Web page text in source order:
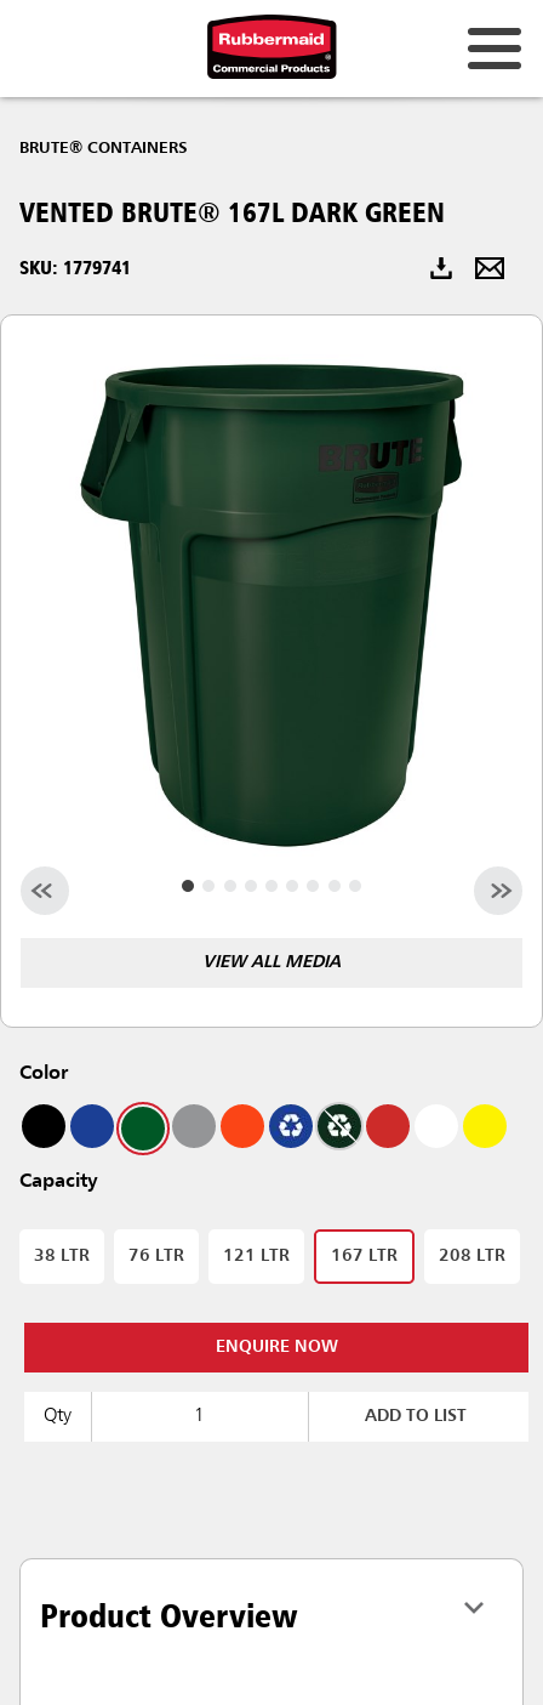
Hong Kong
Korea (KR)
Japan (JP)
Philippines
Vietnam (VN)
Thailand (TH)
Singapore
Malaysia
Indonesia
Taiwan (CN)
BRUTE® CONTAINERS
VENTED BRUTE® 167L DARK GREEN
SKU: 1779741
VIEW ALL MEDIA
Color
Capacity
38 LTR 76 LTR 121 LTR 167 LTR 208 LTR
ENQUIRE NOW
Qty ADD TO LIST
Product Overview